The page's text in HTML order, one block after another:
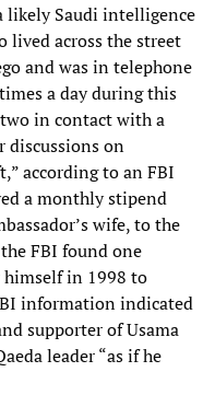
likely Saudi intelligence
lived across the street
and was in telephone
a day during this
in contact with a
discussions on
according to an FBI
a monthly stipend
wife, to the
FBI found one
himself in 1998 to
information indicated
supporter of Usama
leader “as if he